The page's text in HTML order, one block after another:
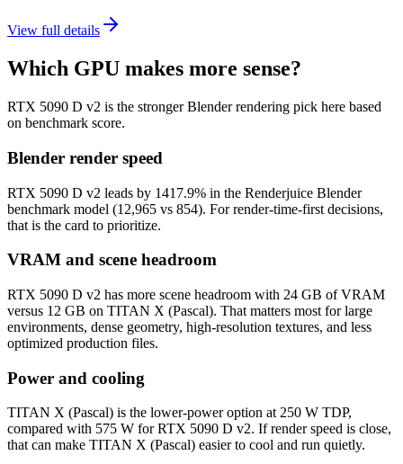
View full details
Which GPU makes more sense?
RTX 5090 D v2 is the stronger Blender rendering pick here based
on benchmark score.
Blender render speed
RTX 5090 D v2 leads by 1417.9% in the Renderjuice Blender
benchmark model (12,965 vs 854). For render-time-first decisions,
that is the card to prioritize.
VRAM and scene headroom
RTX 5090 D v2 has more scene headroom with 24 GB of VRAM
versus 12 GB on TITAN X (Pascal). That matters most for large
environments, dense geometry, high-resolution textures, and less
optimized production files.
Power and cooling
TITAN X (Pascal) is the lower-power option at 250 W TDP,
compared with 575 W for RTX 5090 D v2. If render speed is close,
that can make TITAN X (Pascal) easier to cool and run quietly.